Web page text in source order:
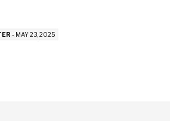
- MAY 23, 2025